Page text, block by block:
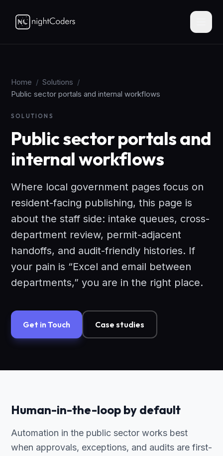
Home / Solutions /
Public sector portals and internal workflows
SOLUTIONS
Public sector portals and
internal workflows
Where local government pages focus on
resident-facing publishing, this page is
about the staff side: intake queues, cross-
department review, permit-adjacent
handoffs, and audit-friendly histories. If
your pain is “Excel and email between
departments,” you are in the right place.
Get in Touch Case studies
Human-in-the-loop by default
Automation in the public sector works best
when approvals, exceptions, and audits are first-